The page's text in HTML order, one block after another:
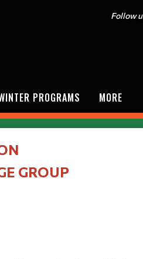
Follow
PROGRAMS MORE
GROUP